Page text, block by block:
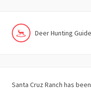
Deer Hunting
Santa Cruz Ranch has